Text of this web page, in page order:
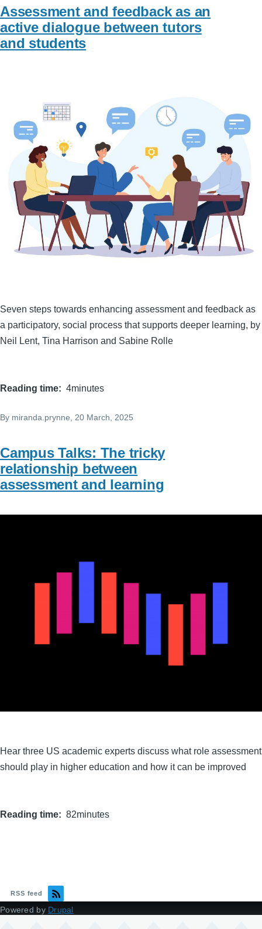
Assessment and feedback as an
active dialogue between tutors
and students
Seven steps towards enhancing assessment and feedback as
a participatory, social process that supports deeper learning, by
Neil Lent, Tina Harrison and Sabine Rolle
Reading time 4minutes
By miranda.prynne, 20 March, 2025
Campus Talks: The tricky
relationship between
assessment and learning
Hear three US academic experts discuss what role assessment
should play in higher education and how it can be improved
Reading time 82minutes
RSS feed
Powered by Drupal